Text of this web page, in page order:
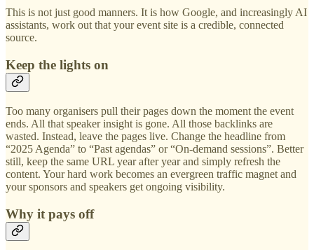
This is not just good manners. It is how Google, and increasingly AI
assistants, work out that your event site is a credible, connected
source.
Keep the lights on
Too many organisers pull their pages down the moment the event
ends. All that speaker insight is gone. All those backlinks are
wasted. Instead, leave the pages live. Change the headline from
“2025 Agenda” to “Past agendas” or “On-demand sessions”. Better
still, keep the same URL year after year and simply refresh the
content. Your hard work becomes an evergreen traffic magnet and
your sponsors and speakers get ongoing visibility.
Why it pays off